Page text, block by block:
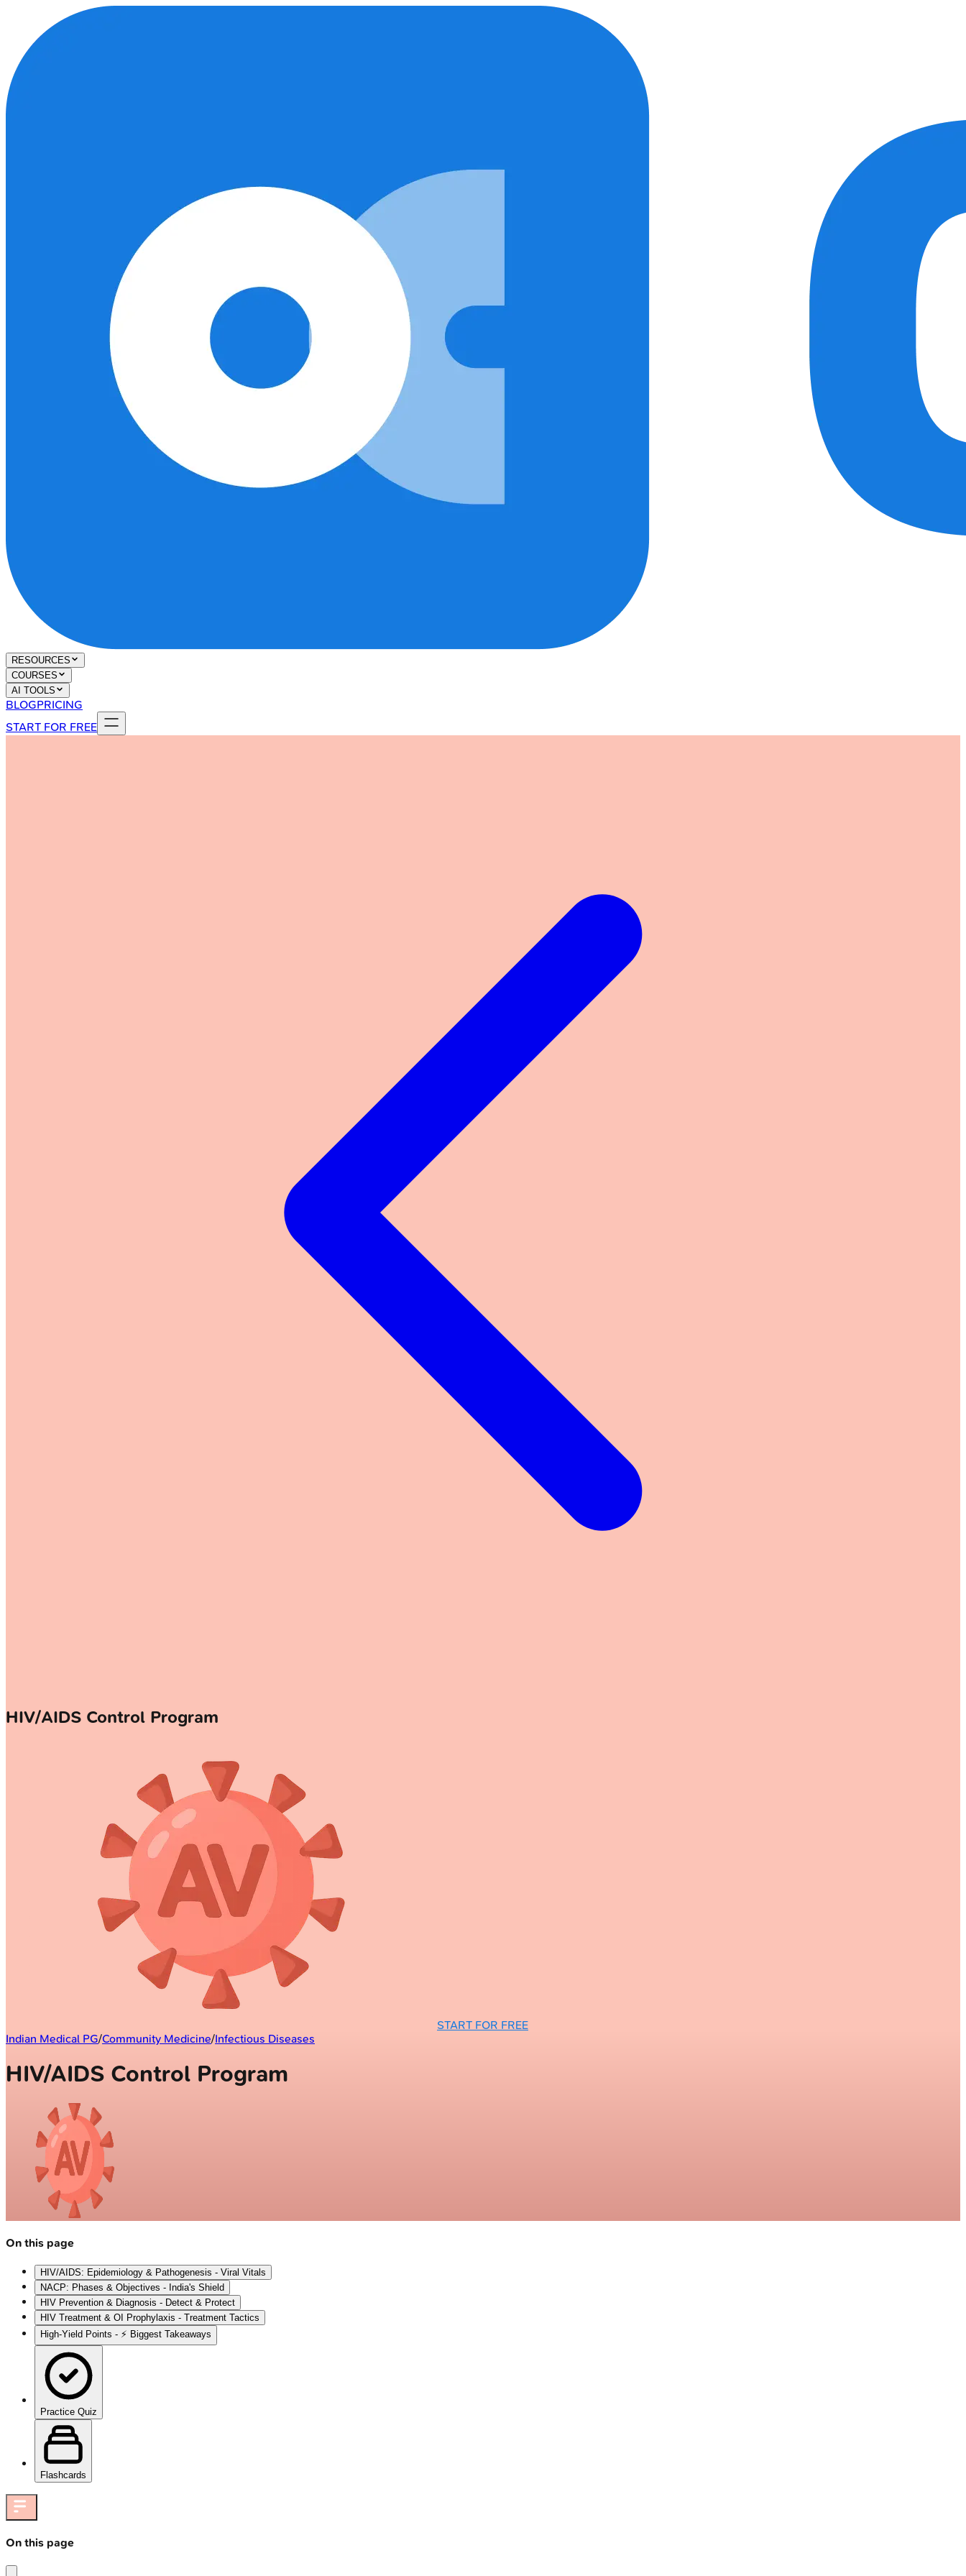
RESOURCES
COURSES
AI TOOLS
BLOGPRICING
START FOR FREE
HIV/AIDS Control Program
START FOR FREE
Indian Medical PG/Community Medicine/Infectious Diseases
HIV/AIDS Control Program
On this page
HIV/AIDS: Epidemiology & Pathogenesis - Viral Vitals
NACP: Phases & Objectives - India's Shield
HIV Prevention & Diagnosis - Detect & Protect
HIV Treatment & OI Prophylaxis - Treatment Tactics
High-Yield Points - ⚡ Biggest Takeaways
Practice Quiz
Flashcards
On this page